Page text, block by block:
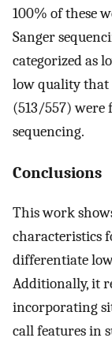
100% of these
Sanger
categorized as
low quality that
(513/557) were
sequencing.
Conclusions
This work
characteristics
differentiate
Additionally, it
incorporating
call features in